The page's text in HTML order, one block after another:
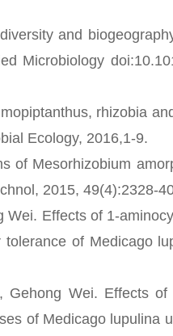
and
Microbiology
rhizobia
Ecology, 2016,1-9.
of Mesorhizobium
2015, 49(4):2328-
Effects of 1-
of Medicago
Wei. Effects of
of Medicago lupulina